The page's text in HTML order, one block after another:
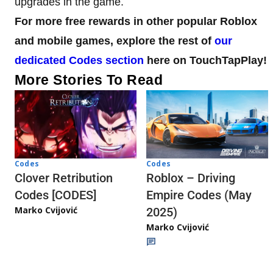
For more free rewards in other popular Roblox
and mobile games, explore the rest of our
dedicated Codes section here on TouchTapPlay!
More Stories To Read
Codes
Clover Retribution
Codes [CODES]
Marko Cvijović
Codes
Roblox – Driving
Empire Codes (May
2025)
Marko Cvijović